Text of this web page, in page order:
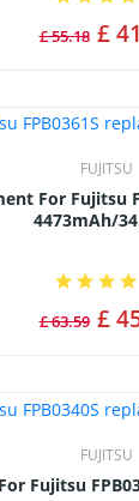
£ 55.18 £
FUJITSU
Battery -
4473mAh/
£ 63.59 £
FUJITSU
Replacement For